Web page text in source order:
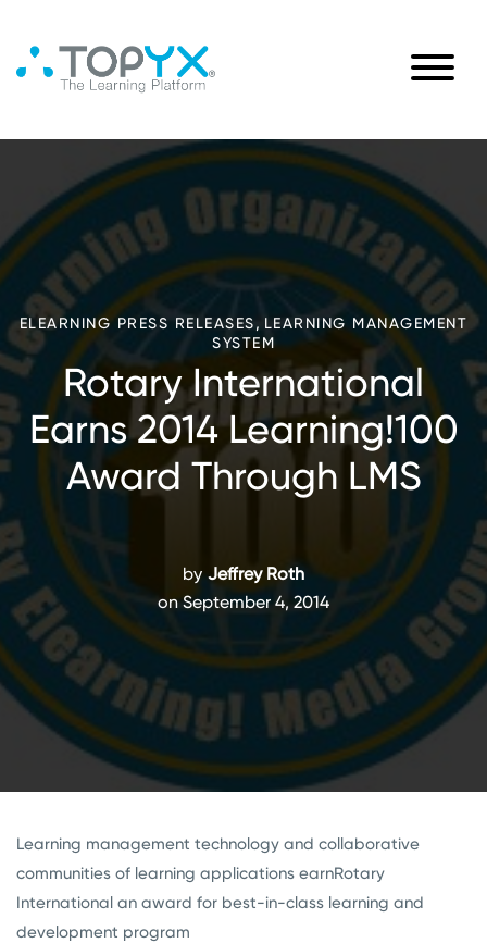
ELEARNING PRESS RELEASES, LEARNING MANAGEMENT
SYSTEM
Rotary International
Earns 2014 Learning!100
Award Through LMS
by Jeffrey Roth
on September 4, 2014
Learning management technology and collaborative
communities of learning applications earnRotary
International an award for best-in-class learning and
development program